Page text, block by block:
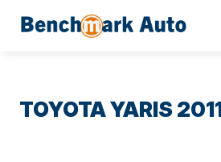
TOYOTA YARIS